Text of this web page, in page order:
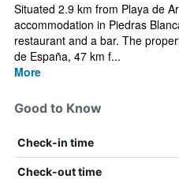
Situated 2.9 km from Playa de
accommodation in Piedras
restaurant and a bar. The
de España, 47 km f...
More
Good to Know
Check-in time
Check-out time